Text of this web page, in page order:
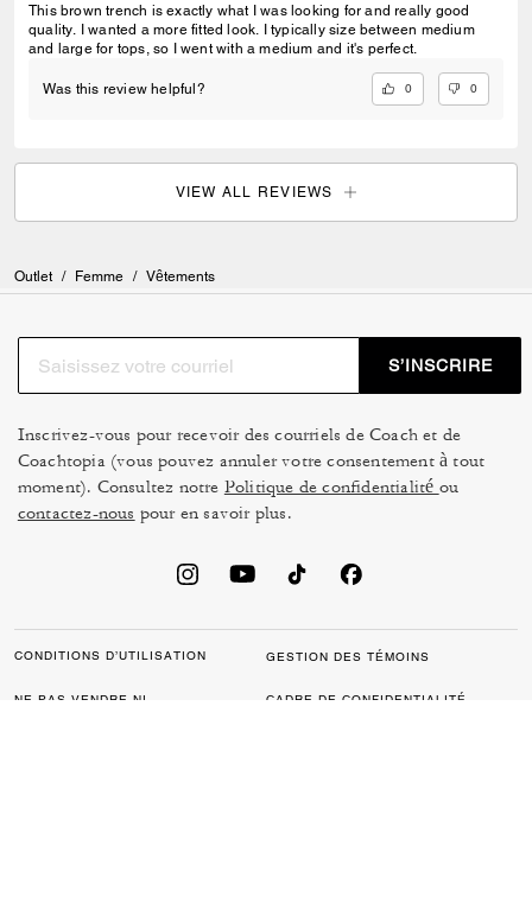
This brown trench is exactly what I was looking for and really good
quality. I wanted a more fitted look. I typically size between medium
and large for tops, so I went with a medium and it's perfect.
Was this review helpful? 0 0
VIEW ALL REVIEWS
Outlet / Femme / Vêtements
S’INSCRIRE
Inscrivez-vous pour recevoir des courriels de Coach et de
Coachtopia (vous pouvez annuler votre consentement à tout
moment). Consultez notre Politique de confidentialité ou
contactez-nous pour en savoir plus.
CONDITIONS D’UTILISATION GESTION DES TÉMOINS
NE PAS VENDRE NI
CADRE DE CONFIDENTIALITÉ